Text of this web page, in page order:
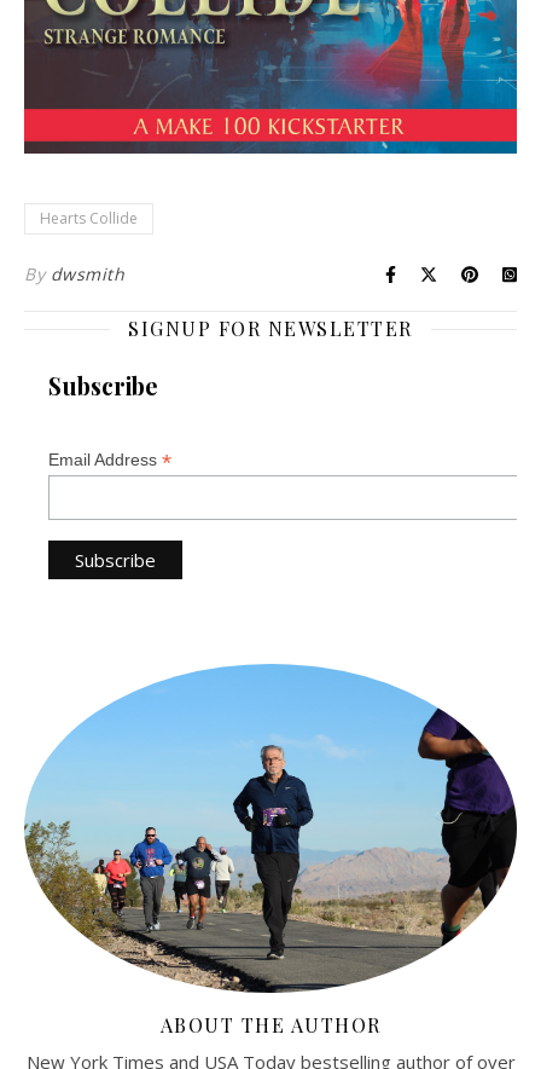
Hearts Collide
By dwsmith
SIGNUP FOR NEWSLETTER
Subscribe
Email Address *
ABOUT THE AUTHOR
New York Times and USA Today bestselling author of over